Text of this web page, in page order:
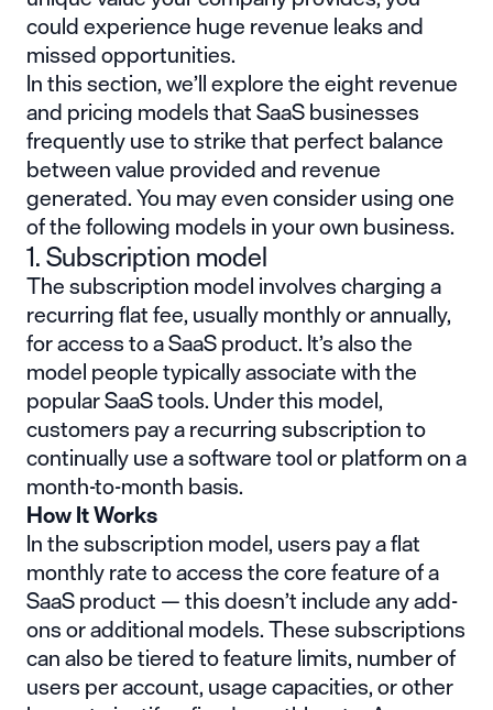
could experience huge revenue leaks and
missed opportunities.
In this section, we’ll explore the eight revenue
and pricing models that SaaS businesses
frequently use to strike that perfect balance
between value provided and revenue
generated. You may even consider using one
of the following models in your own business.
1. Subscription model
The subscription model involves charging a
recurring flat fee, usually monthly or annually,
for access to a SaaS product. It’s also the
model people typically associate with the
popular SaaS tools. Under this model,
customers pay a recurring subscription to
continually use a software tool or platform on a
month-to-month basis.
How It Works
In the subscription model, users pay a flat
monthly rate to access the core feature of a
SaaS product — this doesn’t include any add-
ons or additional models. These subscriptions
can also be tiered to feature limits, number of
users per account, usage capacities, or other